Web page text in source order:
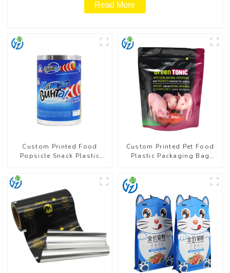
Read More
Custom Printed Food
Popsicle Snack Plastic
Custom Printed Pet Food
Plastic Packaging Bag